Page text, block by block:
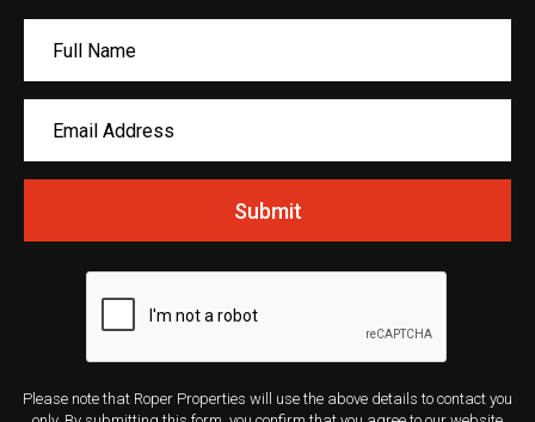
Submit
Please note that Roper Properties will use the above details to contact you